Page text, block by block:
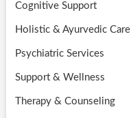
Cognitive Support
Holistic & Ayurvedic Care
Psychiatric Services
Support & Wellness
Therapy & Counseling